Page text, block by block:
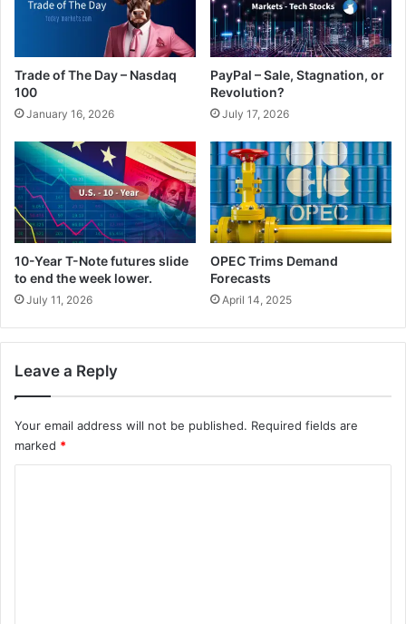
Trade of The Day – Nasdaq
100
January 16, 2026
PayPal – Sale, Stagnation, or
Revolution?
July 17, 2026
10-Year T-Note futures slide
to end the week lower.
July 11, 2026
OPEC Trims Demand
Forecasts
April 14, 2025
Leave a Reply
Your email address will not be published. Required fields are
marked *